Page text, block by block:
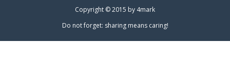
Copyright © 2015 by 4mark
Do not forget: sharing means caring!